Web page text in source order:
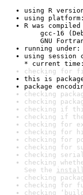
using R
using
R was compiled
gcc-16
GNU
running under:
using session
* current time:
checking for
this is
package
checking
checking
checking if
checking if
checking for
checking for
checking for
checking for
checking
checking
See the
checking
checking for
checking